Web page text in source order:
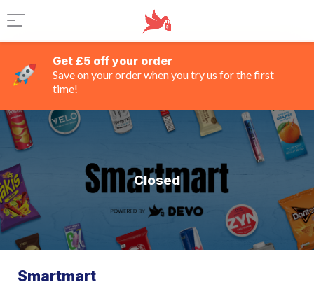
Get £5 off your order
Save on your order when you try us for the first
time!
Closed
Smartmart